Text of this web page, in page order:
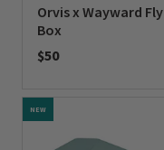
Orvis x Wayward Fly
Box
$50
NEW